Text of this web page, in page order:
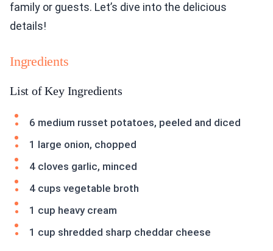
family or guests. Let’s dive into the delicious
details!
Ingredients
List of Key Ingredients
6 medium russet potatoes, peeled and diced
1 large onion, chopped
4 cloves garlic, minced
4 cups vegetable broth
1 cup heavy cream
1 cup shredded sharp cheddar cheese